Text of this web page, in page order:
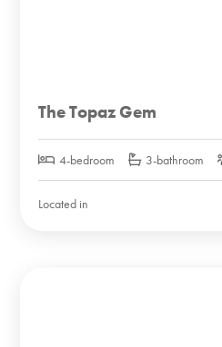
The Topaz Gem
4-bedroom 3-bathroom
Located in